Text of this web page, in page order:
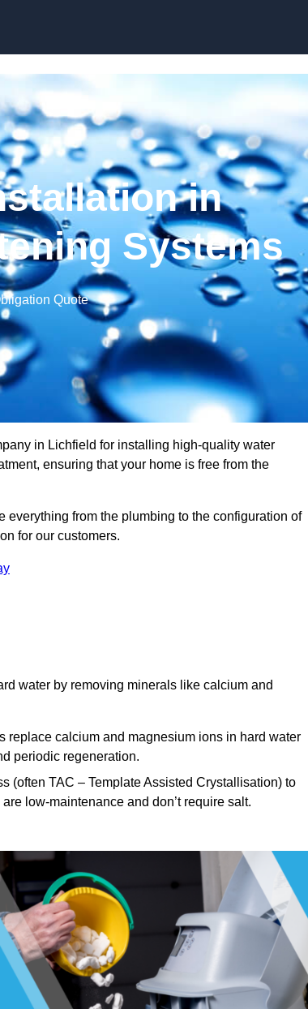
in
Systems
Quote
in Lichfield for installing high-quality water
ensuring that your home is free from the
everything from the plumbing to the configuration of
for our customers.
water by removing minerals like calcium and
replace calcium and magnesium ions in hard water
periodic regeneration.
(often TAC – Template Assisted Crystallisation) to
low-maintenance and don’t require salt.